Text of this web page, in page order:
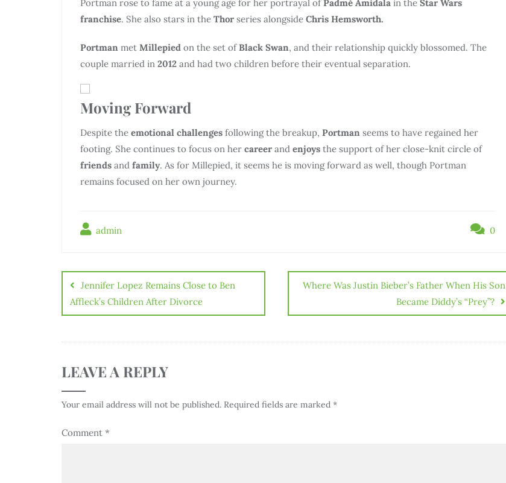
Portman rose to fame at a young age for her portrayal ofPadmé Amidala in the Star Wars
franchise. She also stars in the Thor series alongside Chris Hemsworth.
Portman met Millepied on the set ofBlack Swan, and their relationship quickly blossomed. The
couple married in 2012 and had two children before their eventual separation.
Moving Forward
Despite the emotional challenges following the breakup, Portman seems to have regained her
footing. She continues to focus on her career and enjoys the support of her close-knit circle of
friends and family. As for Millepied, it seems he is moving forward as well, though Portman
remains focused on her own journey.
admin 0
Jennifer Lopez Remains Close to Ben
Affleck’s Children After Divorce
Where Was Justin Bieber’s Father When His Son
Became Diddy’s “Prey”?
LEAVE A REPLY
Your email address will not be published. Required fields are marked *
Comment *